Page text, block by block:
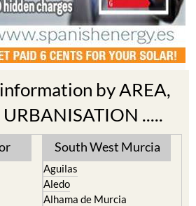
by AREA,
.....
South West Murcia
Aguilas
Aledo
Alhama de Murcia